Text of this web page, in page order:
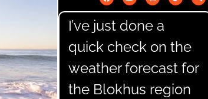
I’ve just done a
quick check on the
weather forecast for
the Blokhus region